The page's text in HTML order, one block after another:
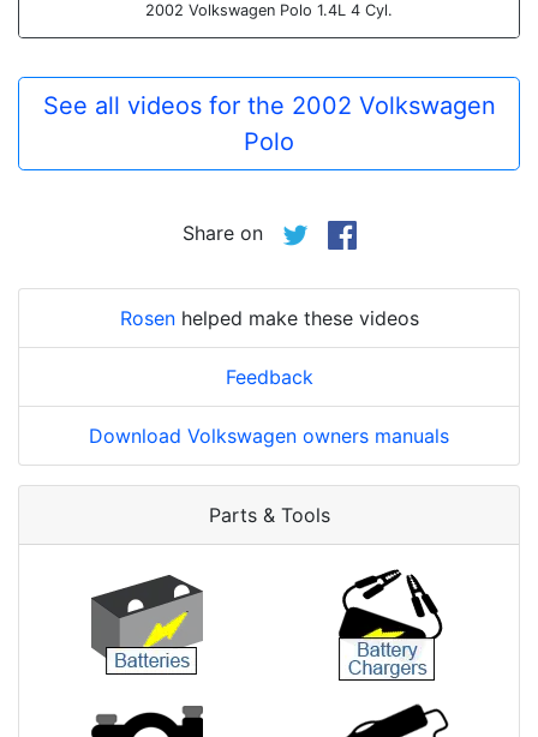
2002 Volkswagen Polo 1.4L 4 Cyl.
See all videos for the 2002 Volkswagen
Polo
Share on
Rosenhelped make these videos
Feedback
Download Volkswagen owners manuals
Parts & Tools